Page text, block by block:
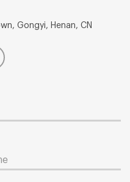
Gongyi, Henan, CN